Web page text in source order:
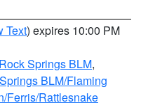
Text) expires 10:00 PM
Springs BLM,
BLM/Flaming
Ferris/Rattlesnake